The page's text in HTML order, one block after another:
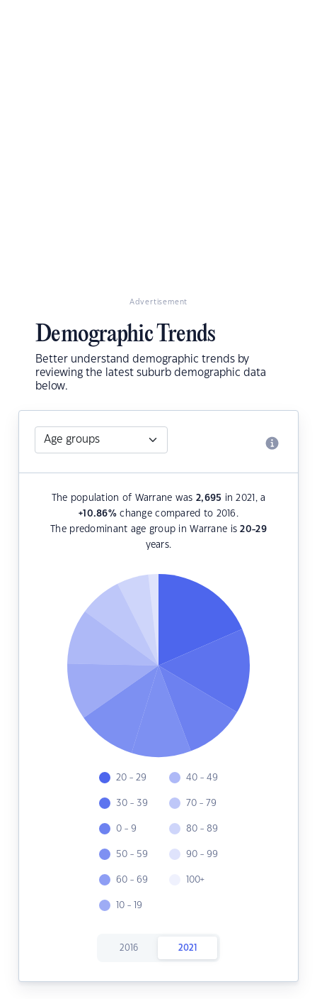
Advertisement
Demographic Trends
Better understand demographic trends by
reviewing the latest suburb demographic data
below.
The population of Warrane was 2,695 in 2021, a
+10.86%change compared to 2016.
The predominant age group in Warrane is20-29
years.
20 - 29
30 - 39
0 - 9
50 - 59
60 - 69
10 - 19
40 - 49
70 - 79
80 - 89
90 - 99
100+
2016 2021